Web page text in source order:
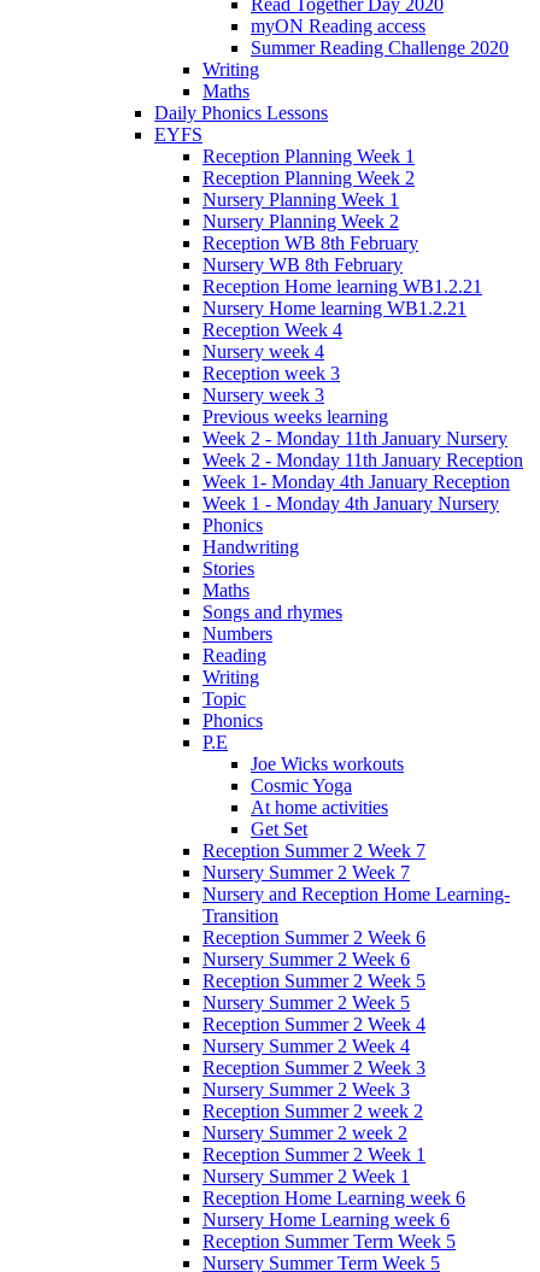
Read Together Day 2020
myON Reading access
Summer Reading Challenge 2020
Writing
Maths
Daily Phonics Lessons
EYFS
Reception Planning Week 1
Reception Planning Week 2
Nursery Planning Week 1
Nursery Planning Week 2
Reception WB 8th February
Nursery WB 8th February
Reception Home learning WB1.2.21
Nursery Home learning WB1.2.21
Reception Week 4
Nursery week 4
Reception week 3
Nursery week 3
Previous weeks learning
Week 2 - Monday 11th January Nursery
Week 2 - Monday 11th January Reception
Week 1- Monday 4th January Reception
Week 1 - Monday 4th January Nursery
Phonics
Handwriting
Stories
Maths
Songs and rhymes
Numbers
Reading
Writing
Topic
Phonics
P.E
Joe Wicks workouts
Cosmic Yoga
At home activities
Get Set
Reception Summer 2 Week 7
Nursery Summer 2 Week 7
Nursery and Reception Home Learning-
Transition
Reception Summer 2 Week 6
Nursery Summer 2 Week 6
Reception Summer 2 Week 5
Nursery Summer 2 Week 5
Reception Summer 2 Week 4
Nursery Summer 2 Week 4
Reception Summer 2 Week 3
Nursery Summer 2 Week 3
Reception Summer 2 week 2
Nursery Summer 2 week 2
Reception Summer 2 Week 1
Nursery Summer 2 Week 1
Reception Home Learning week 6
Nursery Home Learning week 6
Reception Summer Term Week 5
Nursery Summer Term Week 5